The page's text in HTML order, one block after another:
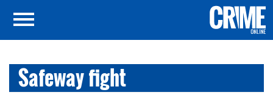
Safeway fight